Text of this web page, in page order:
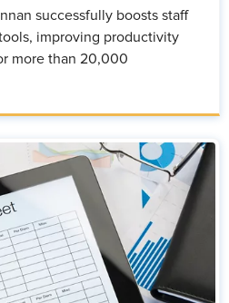
successfully boosts staff
improving productivity
more than 20,000